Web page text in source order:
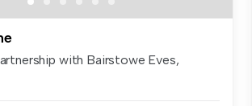
with Bairstowe Eves,